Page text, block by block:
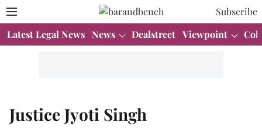
Subscribe
Latest Legal News News Dealstreet Viewpoint
Justice Jyoti Singh